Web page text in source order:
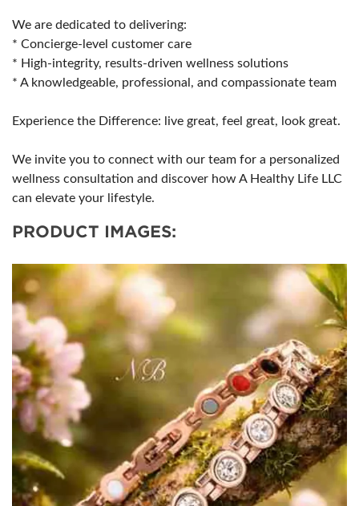
We are dedicated to delivering:
* Concierge-level customer care
* High-integrity, results-driven wellness solutions
* A knowledgeable, professional, and compassionate team
Experience the Difference: live great, feel great, look great.
We invite you to connect with our team for a personalized
wellness consultation and discover how A Healthy Life LLC
can elevate your lifestyle.
PRODUCT IMAGES: